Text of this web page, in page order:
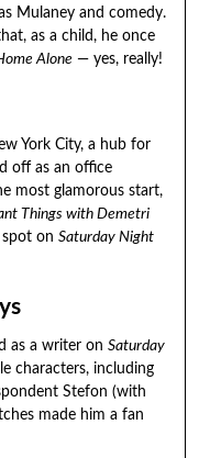
Mulaney and comedy.
as a child, he once
Alone— yes, really!
York City, a hub for
off as an office
most glamorous start,
Things with Demetri
on Saturday Night
as a writer on Saturday
characters, including
Stefon (with
made him a fan